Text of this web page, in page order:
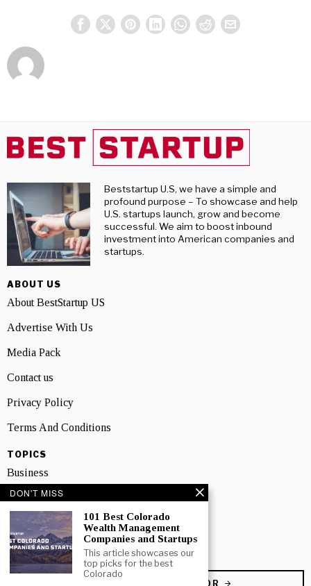
Beststartup U.S, we have a simple and
profound purpose – To showcase and help
U.S. startups launch, grow and become
successful. We aim to boost inbound
investment into American companies and
startups.
ABOUT US
About BestStartup US
Advertise With Us
Media Pack
Contact us
Privacy Policy
Terms And Conditions
TOPICS
Business
People
Startup
Technology
BECOME A CONTRIBUTOR
DON'T MISS
101 Best Colorado
Wealth Management
Companies and Startups
This article showcases our
top picks for the best
Colorado